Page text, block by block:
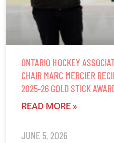
ONTARIO HOCKEY
CHAIR MARC MERCIER
2025-26 GOLD STICK
READ MORE »
JUNE 5, 2026